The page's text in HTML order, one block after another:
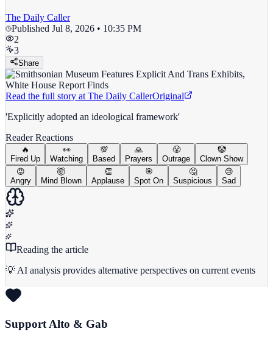
The Daily Caller
Published Jul 8, 2026 • 10:35 PM
2
3
Share
Read the full story at The Daily CallerOriginal
'Explicitly adopted an ideological framework'
Reader Reactions
🔥
Fired Up
👀
Watching
💯
Based
🙏
Prayers
😤
Outrage
🤡
Clown Show
😡
Angry
🤯
Mind Blown
👏
Applause
🎯
Spot On
🤔
Suspicious
😢
Sad
Reading the article
💡 AI analysis provides alternative perspectives on current events
Support Alto & Gab